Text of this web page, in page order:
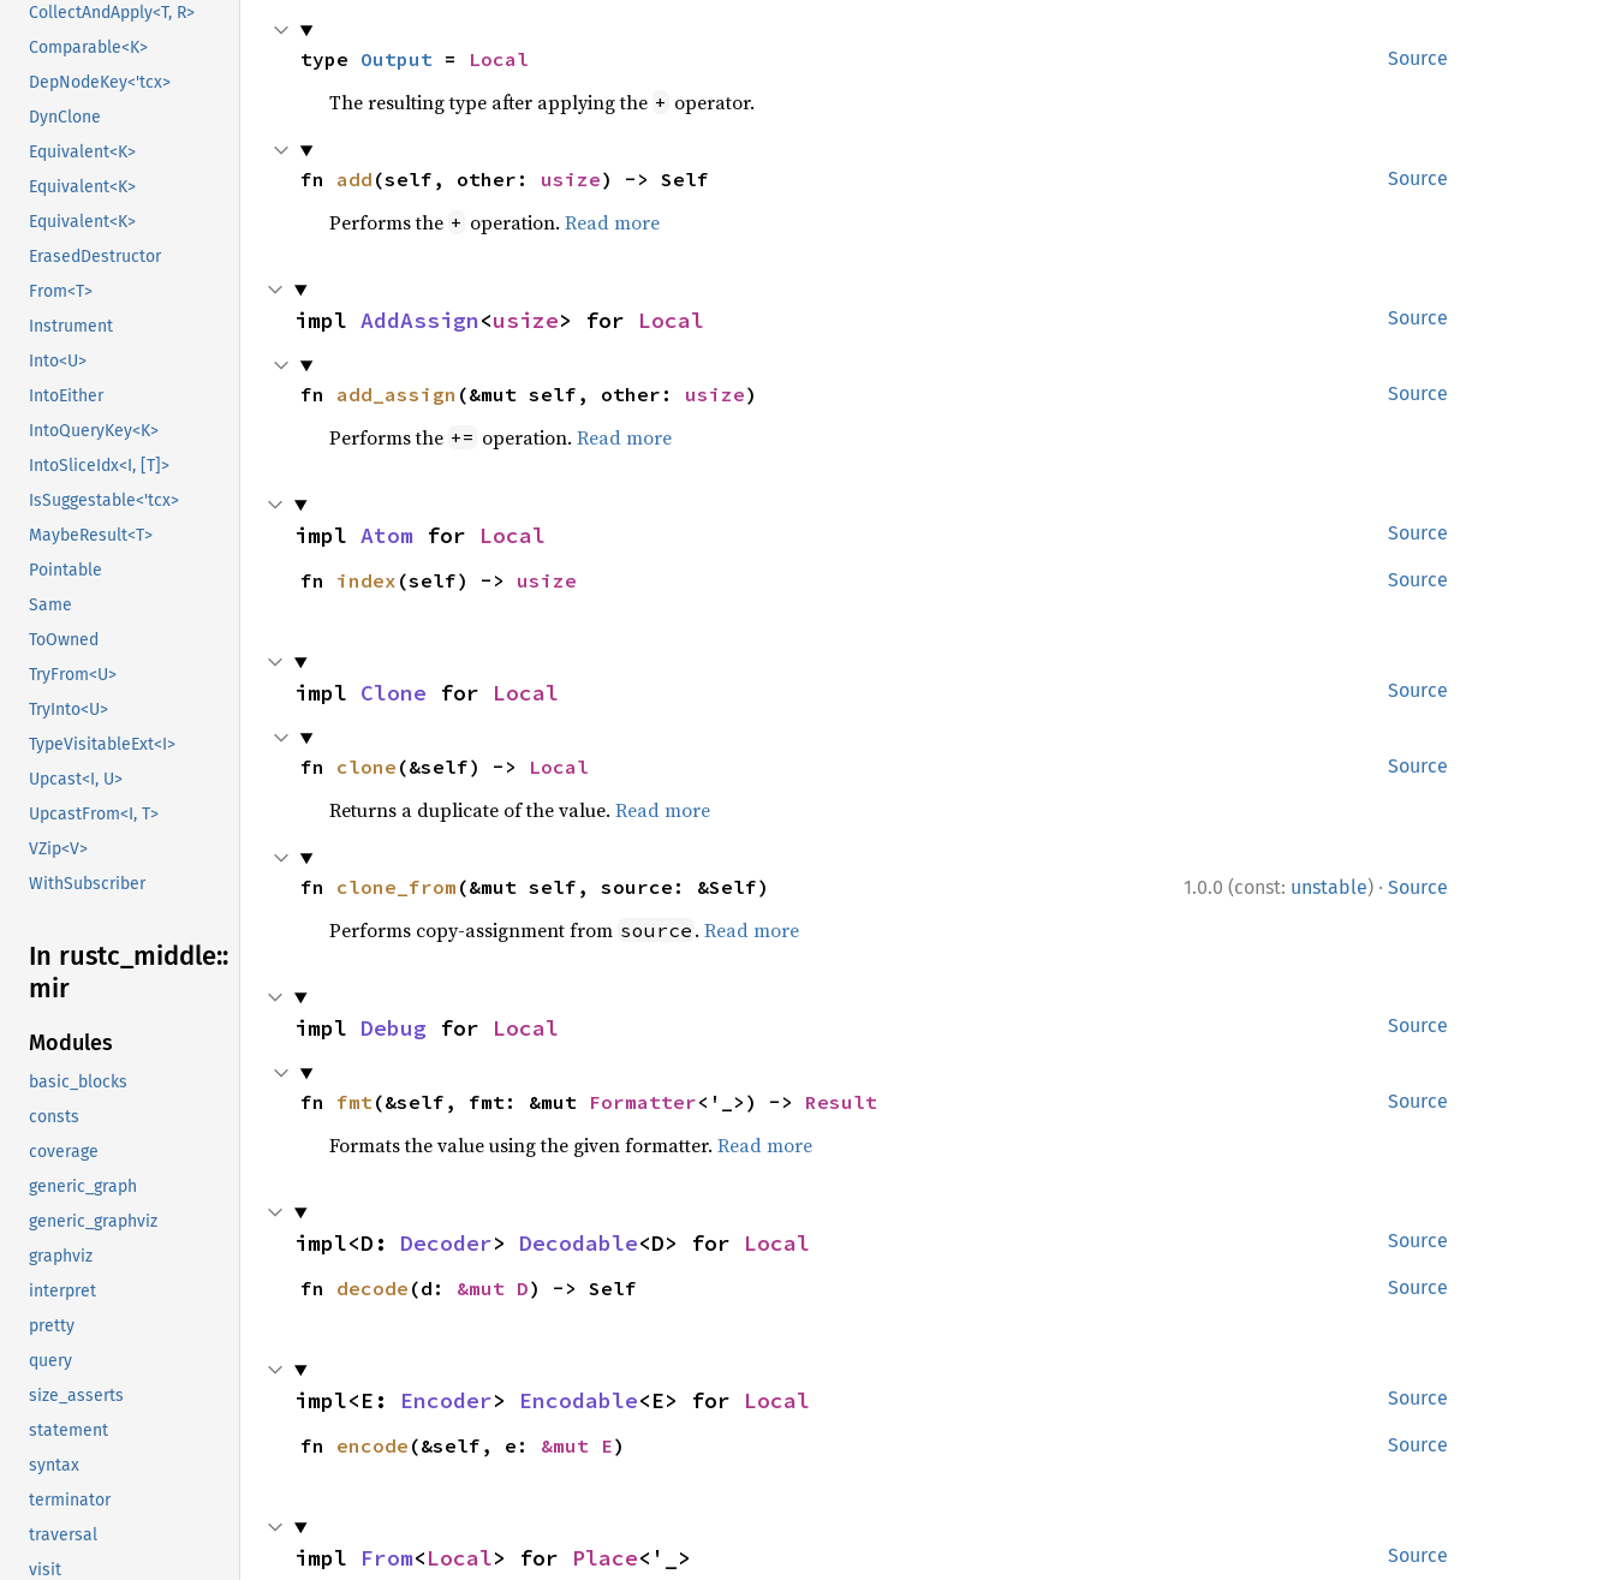
CollectAndApply<T, R>
Comparable<K>
DepNodeKey<'tcx>
DynClone
Equivalent<K>
Equivalent<K>
Equivalent<K>
ErasedDestructor
From<T>
Instrument
Into<U>
IntoEither
IntoQueryKey<K>
IntoSliceIdx<I, [T]>
IsSuggestable<'tcx>
MaybeResult<T>
Pointable
Same
ToOwned
TryFrom<U>
TryInto<U>
TypeVisitableExt<I>
Upcast<I, U>
UpcastFrom<I, T>
VZip<V>
WithSubscriber
In rustc_ middle::
mir
Modules
basic_blocks
consts
coverage
generic_graph
generic_graphviz
graphviz
interpret
pretty
query
size_asserts
statement
syntax
terminator
traversal
visit
Source
type Output = Local
The resulting type after applying the + operator.
Source
fn add (self, other: usize) -> Self
Performs the + operation. Read more
Source
impl AddAssign<usize> for Local
Source
fn add_assign (&mut self, other: usize)
Performs the += operation. Read more
Source
impl Atom for Local
Source
fn index (self) -> usize
Source
impl Clone for Local
Source
fn clone (&self) -> Local
Returns a duplicate of the value. Read more
1.0.0 (const: unstable) · Source
fn clone_from (&mut self, source: &Self)
Performs copy-assignment from source . Read more
Source
impl Debug for Local
Source
fn fmt(&self, fmt: &mut Formatter<'_>) -> Result
Formats the value using the given formatter. Read more
Source
impl<D: Decoder> Decodable<D> for Local
Source
fn decode (d: &mut D) -> Self
Source
impl<E: Encoder> Encodable<E> for Local
Source
fn encode (&self, e: &mut E)
Source
impl From<Local> for Place<'_>